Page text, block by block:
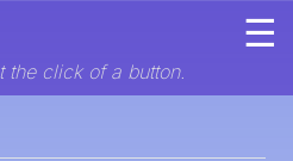
☰
the click of a button.